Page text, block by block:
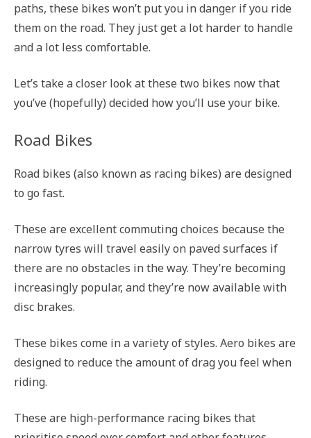
paths, these bikes won’t put you in danger if you ride
them on the road. They just get a lot harder to handle
and a lot less comfortable.
Let’s take a closer look at these two bikes now that
you’ve (hopefully) decided how you’ll use your bike.
Road Bikes
Road bikes (also known as racing bikes) are designed
to go fast.
These are excellent commuting choices because the
narrow tyres will travel easily on paved surfaces if
there are no obstacles in the way. They’re becoming
increasingly popular, and they’re now available with
disc brakes.
These bikes come in a variety of styles. Aero bikes are
designed to reduce the amount of drag you feel when
riding.
These are high-performance racing bikes that